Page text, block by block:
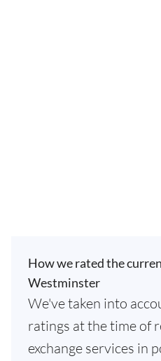
How we rated the
Westminster
We've taken into
ratings at the time of
exchange services in